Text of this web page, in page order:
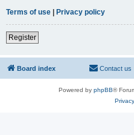
Terms of use | Privacy policy
Register
Board index Contact us
Powered by phpBB®
Privacy